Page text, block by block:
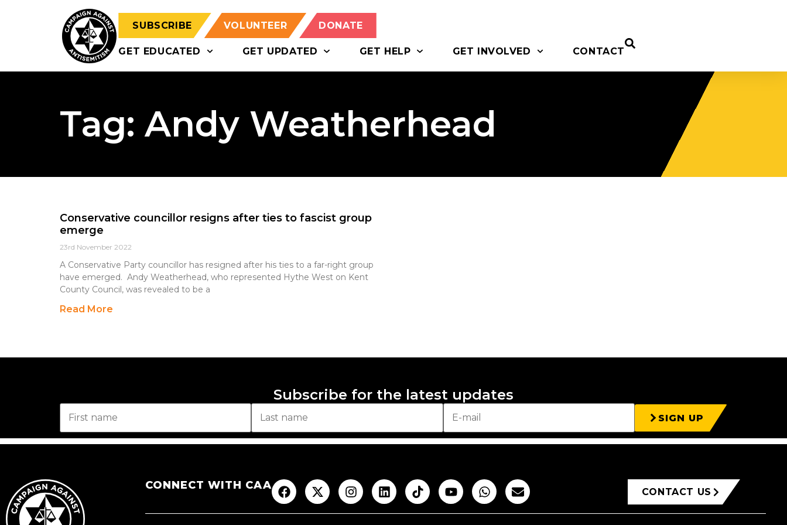
SUBSCRIBE VOLUNTEER DONATE
GET EDUCATED GET UPDATED GET HELP GET INVOLVED CONTACT
Tag: Andy Weatherhead
Conservative councillor resigns after ties to fascist group
emerge
23rd November 2022
A Conservative Party councillor has resigned after his ties to a far-right group
have emerged. Andy Weatherhead, who represented Hythe West on Kent
County Council, was revealed to be a
Read More
Subscribe for the latest updates
SIGN UP
CONNECT WITH CAA
CONTACT US